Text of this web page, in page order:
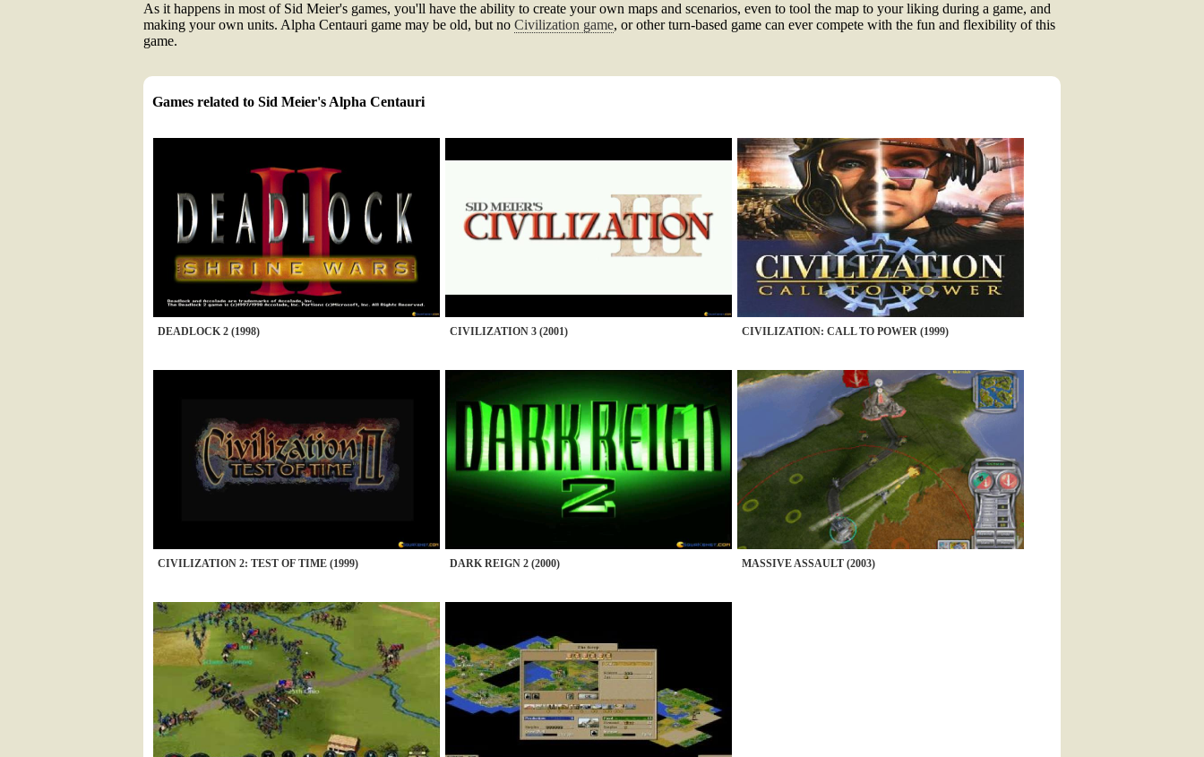
As it happens in most of Sid Meier's games, you'll have the ability to create your own maps and scenarios, even to tool the map to your liking during a game, and
making your own units. Alpha Centauri game may be old, but no Civilization game, or other turn-based game can ever compete with the fun and flexibility of this
game.
Games related to Sid Meier's Alpha Centauri
DEADLOCK 2 (1998) CIVILIZATION 3 (2001) CIVILIZATION: CALL TO POWER (1999)
CIVILIZATION 2: TEST OF TIME (1999) DARK REIGN 2 (2000) MASSIVE ASSAULT (2003)